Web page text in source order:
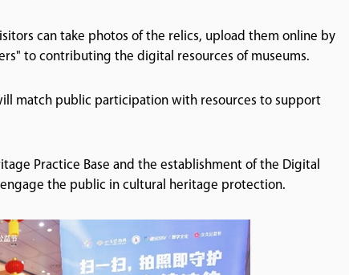
can take photos of the relics, upload them online by
to contributing the digital resources of museums.
match public participation with resources to support
Practice Base and the establishment of the Digital
the public in cultural heritage protection.